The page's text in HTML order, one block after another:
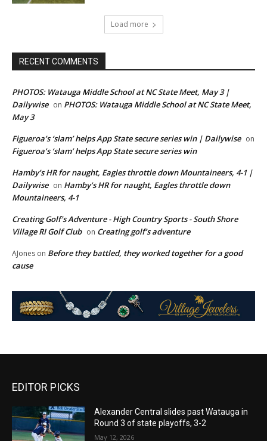
Load more
RECENT COMMENTS
PHOTOS: Watauga Middle School at NC State Meet, May 3 |
Dailywise on PHOTOS: Watauga Middle School at NC State Meet,
May 3
Figueroa’s ‘slam’ helps App State secure series win | Dailywise on
Figueroa’s ‘slam’ helps App State secure series win
Hamby’s HR for naught, Eagles throttle down Mountaineers, 4-1 |
Dailywise on Hamby’s HR for naught, Eagles throttle down
Mountaineers, 4-1
Creating Golf's Adventure - High Country Sports - South Shore
Village RI Golf Club on Creating golf’s adventure
AJones on Before they battled, they worked together for a good
cause
EDITOR PICKS
Alexander Central slides past Watauga in
Round 3 of state playoffs, 3-2
May 12, 2026